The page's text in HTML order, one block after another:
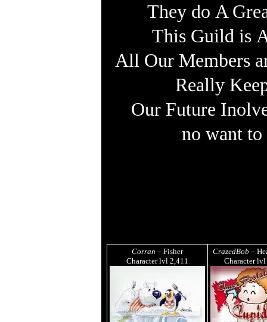
They do A
This Guild is
All Our Members
Really
Our Future
no want
Corran – Fisher
Character lvl 2,411
CrazedBob –
Character